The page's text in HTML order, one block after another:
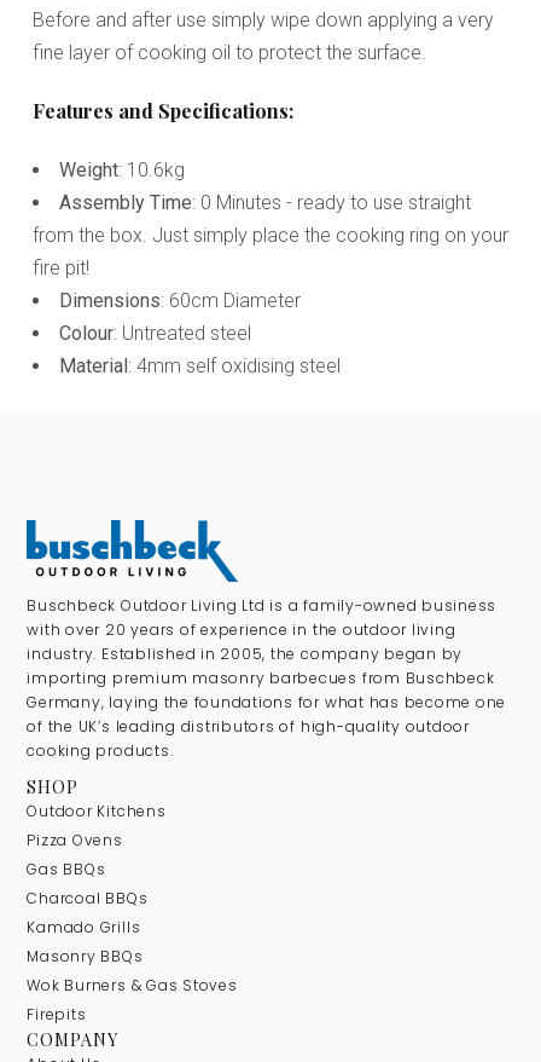
Before and after use simply wipe down applying a very
fine layer of cooking oil to protect the surface.
Features and Specifications:
Weight: 10.6kg
Assembly Time: 0 Minutes - ready to use straight
from the box. Just simply place the cooking ring on your
fire pit!
Dimensions: 60cm Diameter
Colour: Untreated steel
Material: 4mm self oxidising steel
Buschbeck Outdoor Living Ltd is a family-owned business
with over 20 years of experience in the outdoor living
industry. Established in 2005, the company began by
importing premium masonry barbecues from Buschbeck
Germany, laying the foundations for what has become one
of the UK’s leading distributors of high-quality outdoor
cooking products.
SHOP
Outdoor Kitchens
Pizza Ovens
Gas BBQs
Charcoal BBQs
Kamado Grills
Masonry BBQs
Wok Burners & Gas Stoves
Firepits
COMPANY